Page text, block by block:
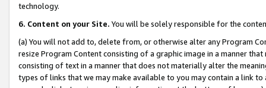
technology.
6. Content on your Site. You will be solely responsible for the
(a) You will not add to, delete from, or otherwise alter any Program
resize Program Content consisting of a graphic image in a manner
consisting of text in a manner that does not materially alter the
types of links that we may make available to you may contain a link